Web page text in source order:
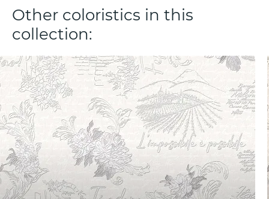
Other coloristics in this
collection: